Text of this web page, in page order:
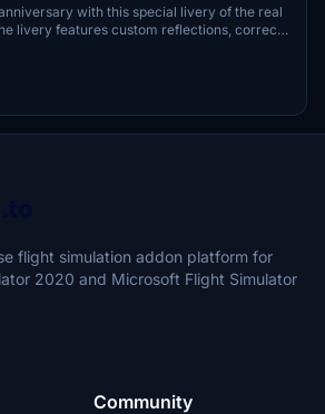
with this special livery of the real
livery features custom reflections, correct
blade textures, and 8K main texture. Join
flying this iconic aircraft!
flight simulation addon platform for
2020 and Microsoft Flight Simulator
Community